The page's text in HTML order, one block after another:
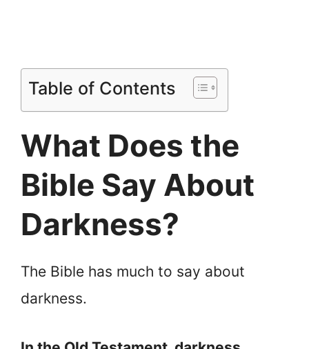
Table of Contents
What Does the
Bible Say About
Darkness?
The Bible has much to say about
darkness.